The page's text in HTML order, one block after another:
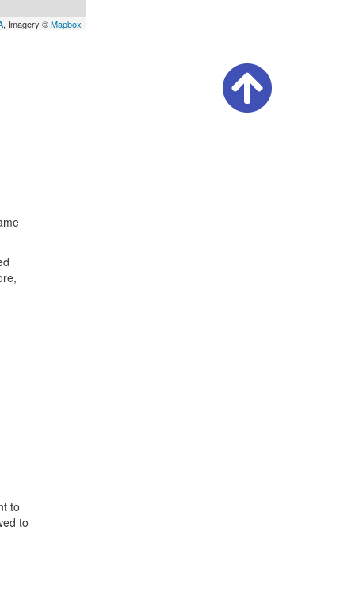
, Imagery ©Mapbox
to
to